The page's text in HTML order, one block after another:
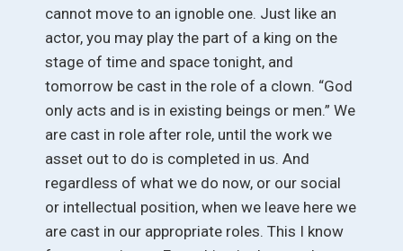
cannot move to an ignoble one. Just like an
actor, you may play the part of a king on the
stage of time and space tonight, and
tomorrow be cast in the role of a clown. “God
only acts and is in existing beings or men.” We
are cast in role after role, until the work we
asset out to do is completed in us. And
regardless of what we do now, or our social
or intellectual position, when we leave here we
are cast in our appropriate roles. This I know